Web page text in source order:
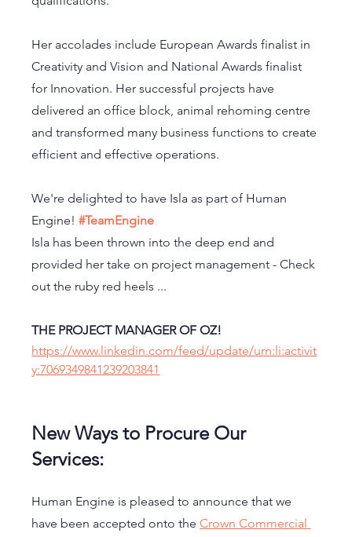
Her accolades include European Awards finalist in
Creativity and Vision and National Awards finalist
for Innovation. Her successful projects have
delivered an office block, animal rehoming centre
and transformed many business functions to create
efficient and effective operations.
We're delighted to have Isla as part of Human
Engine! #TeamEngine
Isla has been thrown into the deep end and
provided her take on project management - Check
out the ruby red heels ...
THE PROJECT MANAGER OF OZ!
https://www.linkedin.com/feed/update/urn:li:activit
y:7069349841239203841
New Ways to Procure Our
Services:
Human Engine is pleased to announce that we
have been accepted onto the Crown Commercial